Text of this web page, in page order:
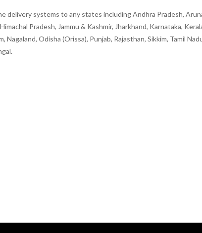
delivery systems to any states including Andhra Pradesh,
Pradesh, Jammu & Kashmir, Jharkhand, Karnataka,
Nagaland, Odisha (Orissa), Punjab, Rajasthan, Sikkim, Tamil